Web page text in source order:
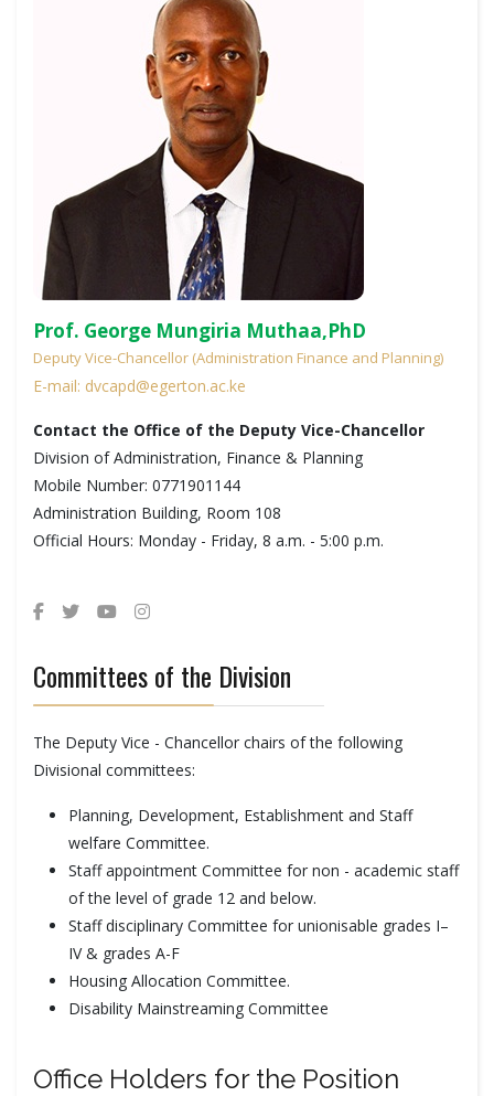
Prof. George Mungiria Muthaa,PhD
Deputy Vice-Chancellor (Administration Finance and Planning)
E-mail: dvcapd@egerton.ac.ke
Contact the Office of the Deputy Vice-Chancellor
Division of Administration, Finance & Planning
Mobile Number: 0771901144
Administration Building, Room 108
Official Hours: Monday - Friday, 8 a.m. - 5:00 p.m.
Committees of the Division
The Deputy Vice - Chancellor chairs of the following
Divisional committees:
Planning, Development, Establishment and Staff
welfare Committee.
Staff appointment Committee for non - academic staff
of the level of grade 12 and below.
Staff disciplinary Committee for unionisable grades I–
IV & grades A-F
Housing Allocation Committee.
Disability Mainstreaming Committee
Office Holders for the Position